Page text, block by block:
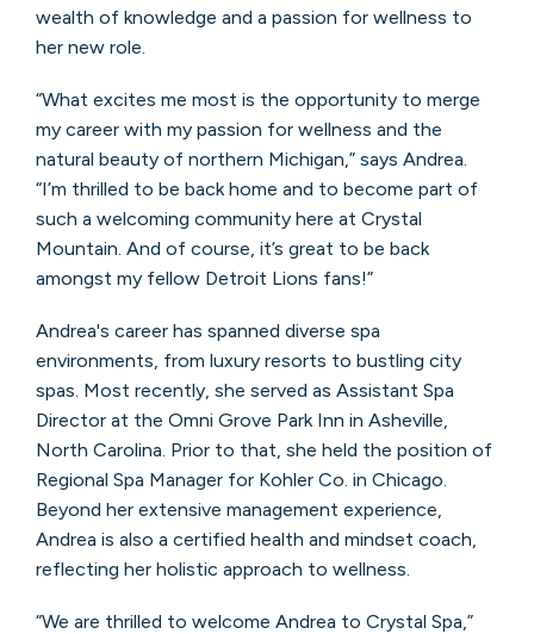
wealth of knowledge and a passion for wellness to
her new role.
“What excites me most is the opportunity to merge
my career with my passion for wellness and the
natural beauty of northern Michigan,” says Andrea.
“I’m thrilled to be back home and to become part of
such a welcoming community here at Crystal
Mountain. And of course, it’s great to be back
amongst my fellow Detroit Lions fans!”
Andrea's career has spanned diverse spa
environments, from luxury resorts to bustling city
spas. Most recently, she served as Assistant Spa
Director at the Omni Grove Park Inn in Asheville,
North Carolina. Prior to that, she held the position of
Regional Spa Manager for Kohler Co. in Chicago.
Beyond her extensive management experience,
Andrea is also a certified health and mindset coach,
reflecting her holistic approach to wellness.
“We are thrilled to welcome Andrea to Crystal Spa,”